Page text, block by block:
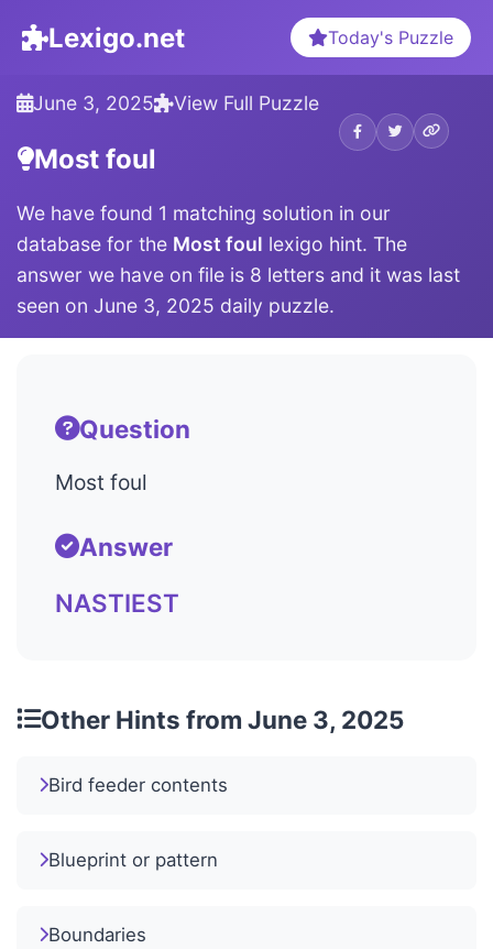
Lexigo.net Today's Puzzle
June 3, 2025 View Full Puzzle
Most foul
We have found 1 matching solution in our
database for the Most foul lexigo hint. The
answer we have on file is 8 letters and it was last
seen on June 3, 2025 daily puzzle.
Question
Most foul
Answer
NASTIEST
Other Hints from June 3, 2025
Bird feeder contents
Blueprint or pattern
Boundaries